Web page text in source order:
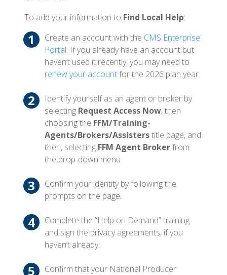
To add your information to Find Local Help:
Create an account with the CMS Enterprise
Portal. If you already have an account but
haven’t used it recently, you may need to
renew your accountfor the 2026 plan year.
Identify yourself as an agent or broker by
selecting Request Access Now, then
choosing the FFM/Training-
Agents/Brokers/Assisterstitle page, and
then, selecting FFM Agent Brokerfrom
the drop-down menu.
Confirm your identity by following the
prompts on the page.
Complete the “Help on Demand” training
and sign the privacy agreements, if you
haven’t already.
Confirm that your National Producer